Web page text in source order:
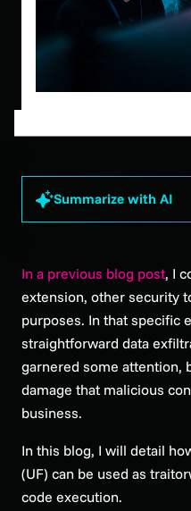
Summarize with AI
In a previous blog post, I
extension, other security
purposes. In that specific
straightforward data
garnered some attention,
damage that malicious
business.
In this blog, I will detail
(UF) can be used as
code execution.